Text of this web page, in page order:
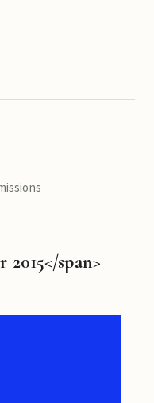
span>